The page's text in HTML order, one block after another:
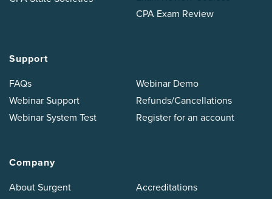
CPA Exam Review
Support
FAQs
Webinar Support
Webinar System Test
Webinar Demo
Refunds/Cancellations
Register for an account
Company
About Surgent
Accreditations